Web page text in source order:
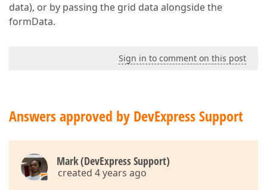
data), or by passing the grid data alongside the
formData.
Sign in to comment on this post
Answers approved by DevExpress Support
Mark (DevExpress Support)
created 4 years ago